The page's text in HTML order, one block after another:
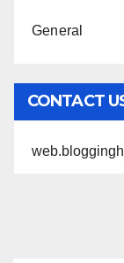
General
CONTACT